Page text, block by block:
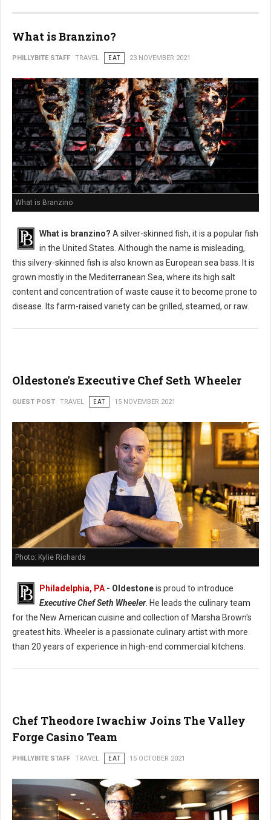
What is Branzino?
PHILLYBITE STAFF TRAVEL EAT 23 NOVEMBER 2021
What is Branzino
What is branzino? A silver-skinned fish, it is a popular fish
in the United States. Although the name is misleading,
this silvery-skinned fish is also known as European sea bass. It is
grown mostly in the Mediterranean Sea, where its high salt
content and concentration of waste cause it to become prone to
disease. Its farm-raised variety can be grilled, steamed, or raw.
Oldestone's Executive Chef Seth Wheeler
GUEST POST TRAVEL EAT 15 NOVEMBER 2021
Photo: Kylie Richards
Philadelphia, PA- Oldestoneis proud to introduce
Executive Chef Seth Wheeler. He leads the culinary team
for the New American cuisine and collection of Marsha Brown's
greatest hits. Wheeler is a passionate culinary artist with more
than 20 years of experience in high-end commercial kitchens.
Chef Theodore Iwachiw Joins The Valley
Forge Casino Team
PHILLYBITE STAFF TRAVEL EAT 15 OCTOBER 2021